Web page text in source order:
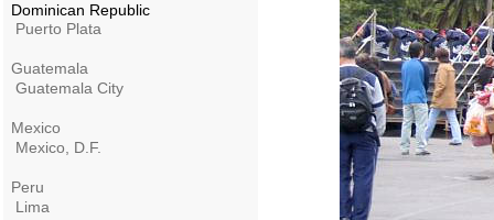
Dominican Republic
Puerto Plata
Guatemala
Guatemala City
Mexico
Mexico, D.F.
Peru
Lima